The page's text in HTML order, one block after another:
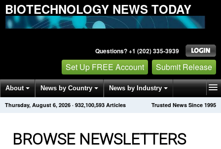
BIOTECHNOLOGY NEWS TODAY
Questions? +1 (202) 335-3939
Set Up FREE Account Submit Release
About News by Country News by Industry
Get News Alerts Press Releases Trusted News Since 1995
Thursday, August 6, 2026 · 932,100,593 Articles
BROWSE NEWSLETTERS